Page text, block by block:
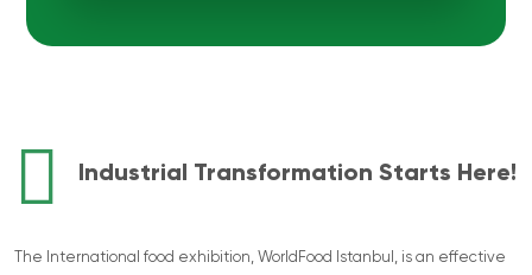
Industrial Transformation Starts Here!
The International food exhibition, WorldFood Istanbul, is an effective